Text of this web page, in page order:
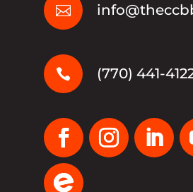

 (770) 441-